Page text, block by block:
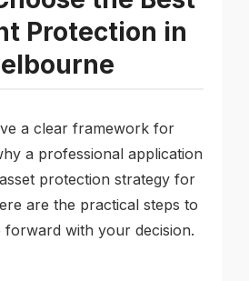
Protection in
a clear framework for
a professional application
protection strategy for
are the practical steps to
forward with your decision.